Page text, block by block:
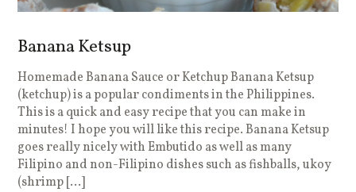
Banana Ketsup
Homemade Banana Sauce or Ketchup Banana Ketsup
(ketchup) is a popular condiments in the Philippines.
This is a quick and easy recipe that you can make in
minutes! I hope you will like this recipe. Banana Ketsup
goes really nicely with Embutido as well as many
Filipino and non-Filipino dishes such as fishballs, ukoy
(shrimp […]